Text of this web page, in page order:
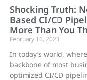
Shocking Truth:
Based CI/CD
More Than You
February 16, 2023
In today’s world,
backbone of most
optimized CI/CD